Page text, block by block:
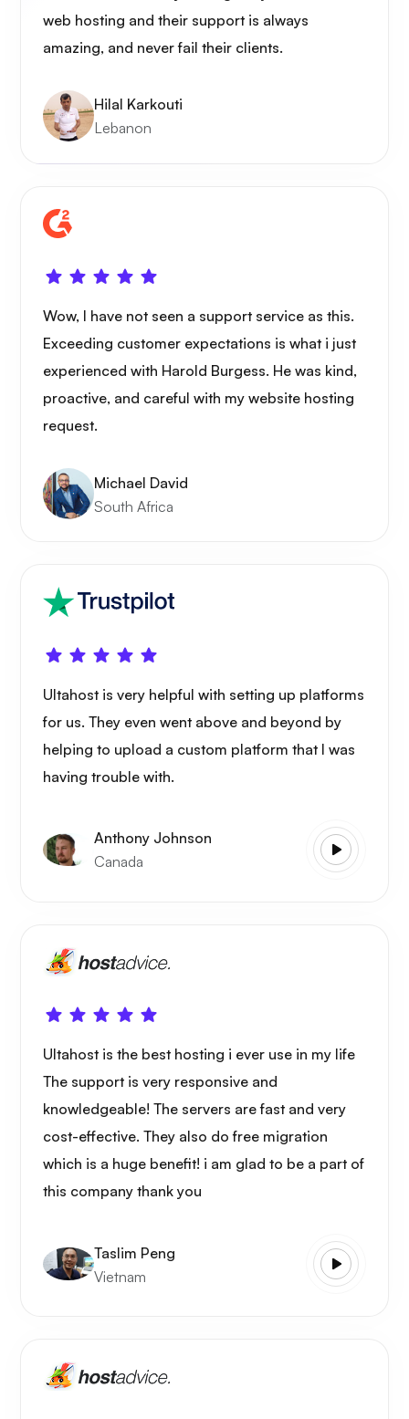
web hosting and their support is always
amazing, and never fail their clients.
Hilal Karkouti
Lebanon
Wow, I have not seen a support service as this.
Exceeding customer expectations is what i just
experienced with Harold Burgess. He was kind,
proactive, and careful with my website hosting
request.
Michael David
South Africa
Ultahost is very helpful with setting up platforms
for us. They even went above and beyond by
helping to upload a custom platform that I was
having trouble with.
Anthony Johnson
Canada
Ultahost is the best hosting i ever use in my life
The support is very responsive and
knowledgeable! The servers are fast and very
cost-effective. They also do free migration
which is a huge benefit! i am glad to be a part of
this company thank you
Taslim Peng
Vietnam